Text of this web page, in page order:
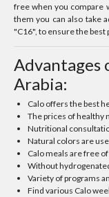
free when you compare
them you can also take
"C16", to ensure the best
Advantages
Arabia:
Calo offers the best
The prices of healthy
Nutritional
Natural colors are
Calo meals are free
Without
Variety of programs
Find various Calo